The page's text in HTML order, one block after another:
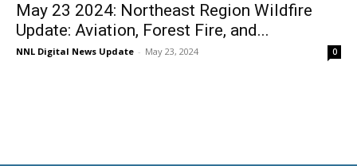
May 23 2024: Northeast Region Wildfire
Update: Aviation, Forest Fire, and...
NNL Digital News Update - May 23, 2024 0